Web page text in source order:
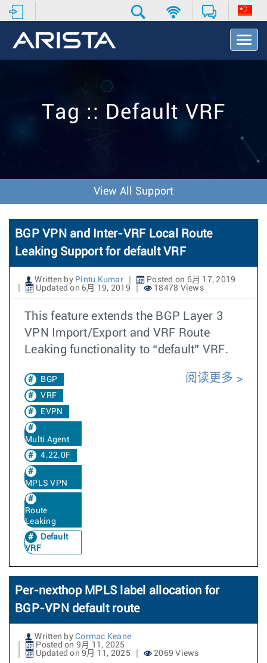
T
o
v
o
n
Tag :: Default VRF
View All Support
BGP VPN and Inter-VRF Local Route
Leaking Support for default VRF
Written by Pintu Kumar
Posted on 6月 17, 2019
Updated on 6月 19, 2019
18478 Views
This feature extends the BGP Layer 3
VPN Import/Export and VRF Route
Leaking functionality to “default” VRF.
BGP
VRF
EVPN
Multi Agent
4.22.0F
MPLS VPN
Route
Leaking
Default
VRF
阅读更多
Per-nexthop MPLS label allocation for
BGP-VPN default route
Written by Cormac Keane
Posted on 9月 11, 2025
Updated on 9月 11, 2025
2069 Views